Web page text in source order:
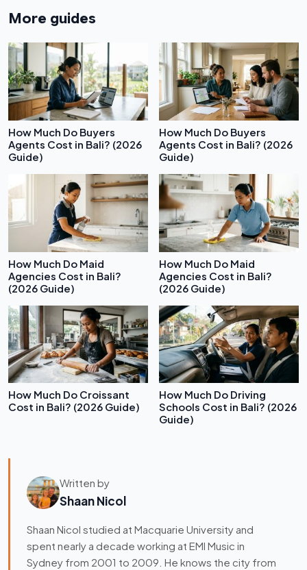
More guides
How Much Do Buyers
Agents Cost in Bali? (2026
Guide)
How Much Do Buyers
Agents Cost in Bali? (2026
Guide)
How Much Do Maid
Agencies Cost in Bali?
(2026 Guide)
How Much Do Maid
Agencies Cost in Bali?
(2026 Guide)
How Much Do Croissant
Cost in Bali? (2026 Guide)
How Much Do Driving
Schools Cost in Bali? (2026
Guide)
Written by
Shaan Nicol
Shaan Nicol studied at Macquarie University and
spent nearly a decade working at EMI Music in
Sydney from 2001 to 2009. He knows the city from